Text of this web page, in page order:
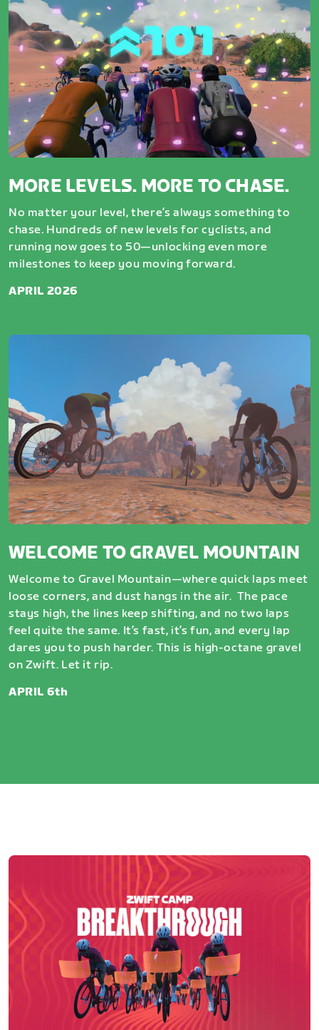
MORE LEVELS. MORE TO CHASE.
No matter your level, there’s always something to
chase. Hundreds of new levels for cyclists, and
running now goes to 50—unlocking even more
milestones to keep you moving forward.
APRIL 2026
WELCOME TO GRAVEL MOUNTAIN
Welcome to Gravel Mountain—where quick laps meet
loose corners, and dust hangs in the air. The pace
stays high, the lines keep shifting, and no two laps
feel quite the same. It’s fast, it’s fun, and every lap
dares you to push harder. This is high-octane gravel
on Zwift. Let it rip.
APRIL 6th